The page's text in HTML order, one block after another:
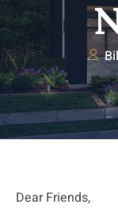
Dear Friends,